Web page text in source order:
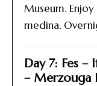
Museum.
medina.
Day 7: Fes
– Merzouga